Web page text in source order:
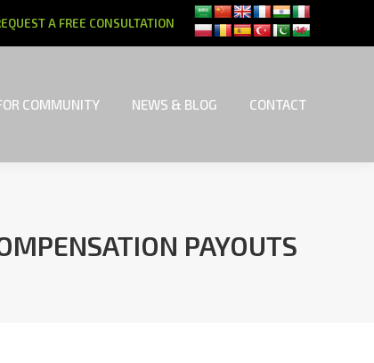
A FREE CONSULTATION
COMMUNITY NEWS & BLOG CONTACT
PAYOUTS